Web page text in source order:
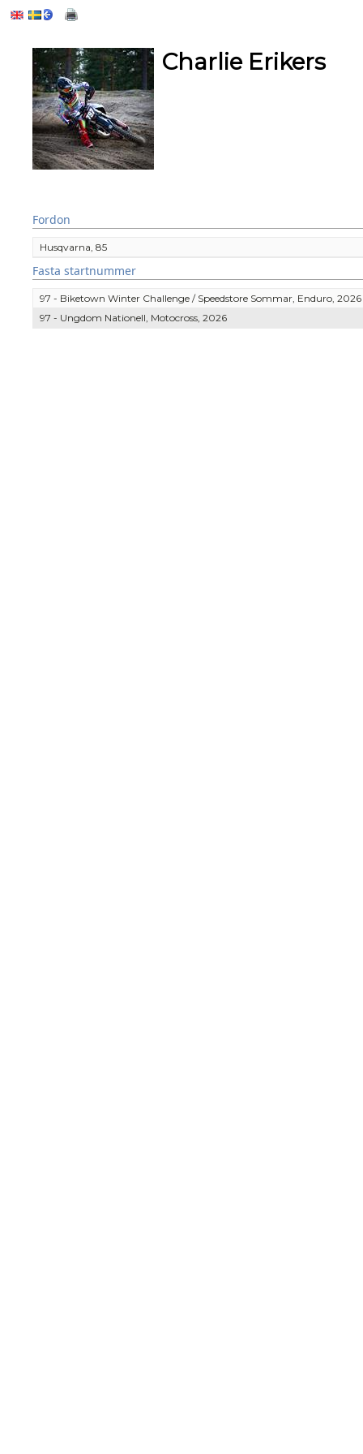
Charlie Erikers
Fordon
Husqvarna, 85
Fasta startnummer
97 - Biketown Winter Challenge / Speedstore Sommar, Enduro, 2026
97 - Ungdom Nationell, Motocross, 2026